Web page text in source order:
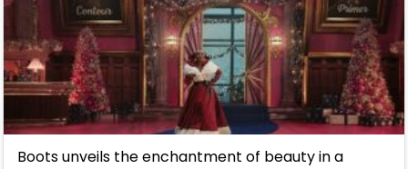
Boots unveils the enchantment of beauty in a